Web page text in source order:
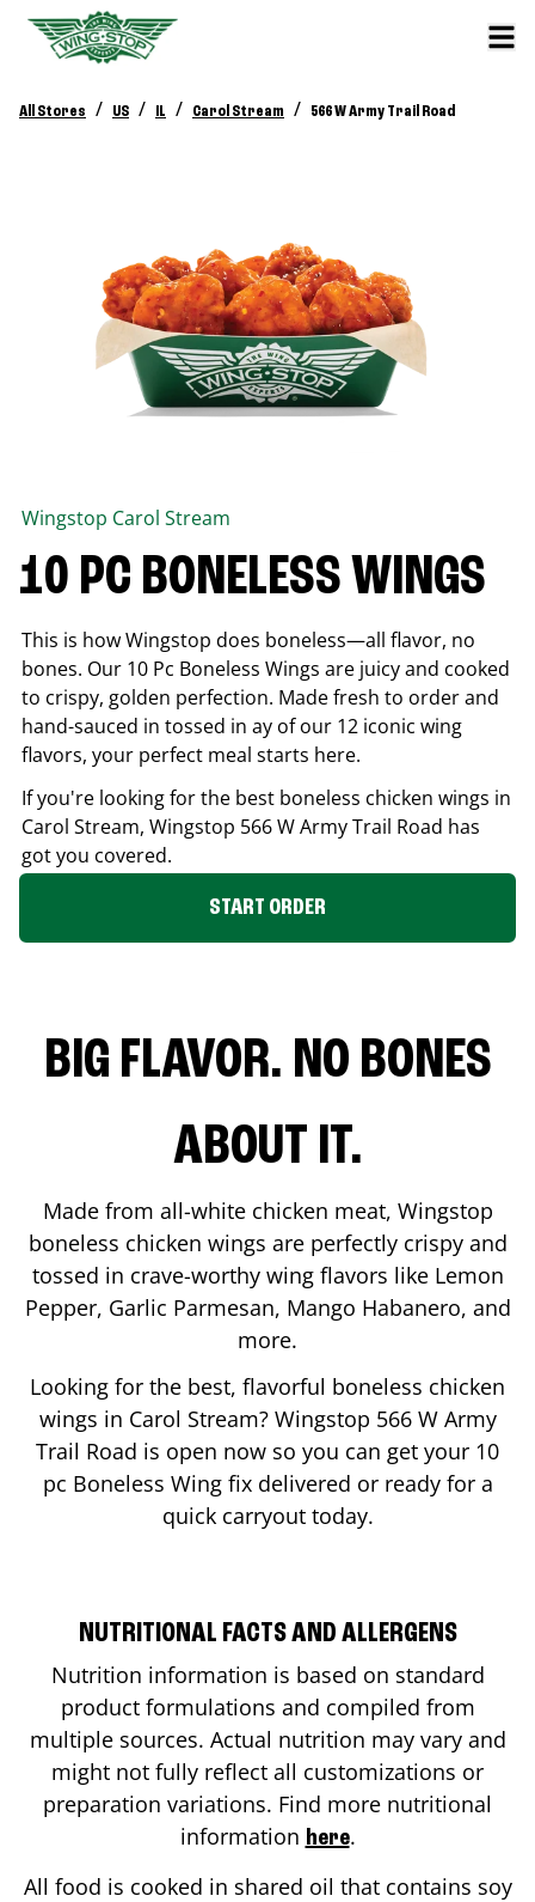
All Stores / US / IL / Carol Stream / 566 W Army Trail Road
Wingstop Carol Stream
10 PC BONELESS WINGS
This is how Wingstop does boneless—all flavor, no
bones. Our 10 Pc Boneless Wings are juicy and cooked
to crispy, golden perfection. Made fresh to order and
hand-sauced in tossed in ay of our 12 iconic wing
flavors, your perfect meal starts here.
If you're looking for the best boneless chicken wings in
Carol Stream, Wingstop 566 W Army Trail Road has
got you covered.
START ORDER
BIG FLAVOR. NO BONES
ABOUT IT.
Made from all-white chicken meat, Wingstop
boneless chicken wings are perfectly crispy and
tossed in crave-worthy wing flavors like Lemon
Pepper, Garlic Parmesan, Mango Habanero, and
more.
Looking for the best, flavorful boneless chicken
wings in Carol Stream? Wingstop 566 W Army
Trail Road is open now so you can get your 10
pc Boneless Wing fix delivered or ready for a
quick carryout today.
NUTRITIONAL FACTS AND ALLERGENS
Nutrition information is based on standard
product formulations and compiled from
multiple sources. Actual nutrition may vary and
might not fully reflect all customizations or
preparation variations. Find more nutritional
information here.
All food is cooked in shared oil that contains soy